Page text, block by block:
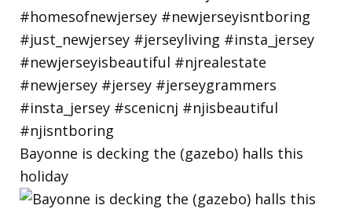
Bayonne is decking the (gazebo) halls this
holiday